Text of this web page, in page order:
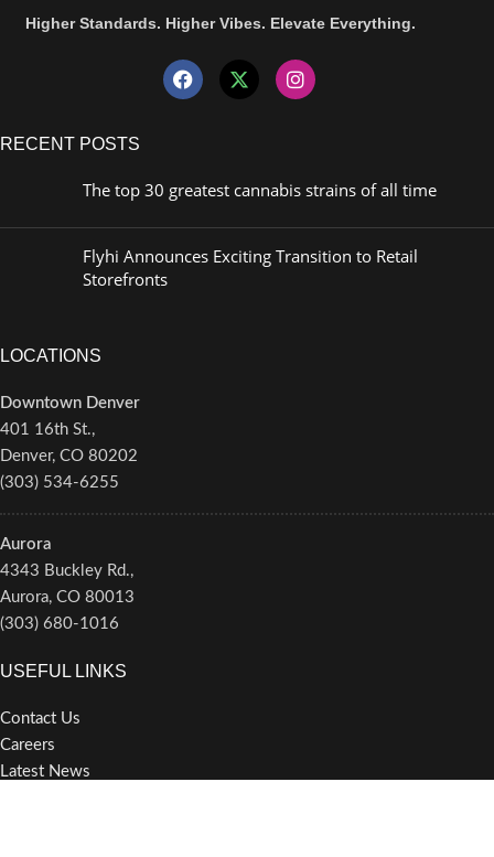
Higher Standards. Higher Vibes. Elevate Everything.
RECENT POSTS
The top 30 greatest cannabis strains of all time
Flyhi Announces Exciting Transition to Retail
Storefronts
LOCATIONS
Downtown Denver
401 16th St.,
Denver, CO 80202
(303) 534-6255
Aurora
4343 Buckley Rd.,
Aurora, CO 80013
(303) 680-1016
USEFUL LINKS
Contact Us
Careers
Latest News